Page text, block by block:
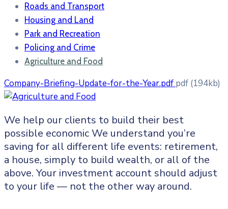
Roads and Transport
Housing and Land
Park and Recreation
Policing and Crime
Agriculture and Food
Company-Briefing-Update-for-the-Year.pdf pdf (194kb)
We help our clients to build their best
possible economic We understand you’re
saving for all different life events: retirement,
a house, simply to build wealth, or all of the
above. Your investment account should adjust
to your life — not the other way around.